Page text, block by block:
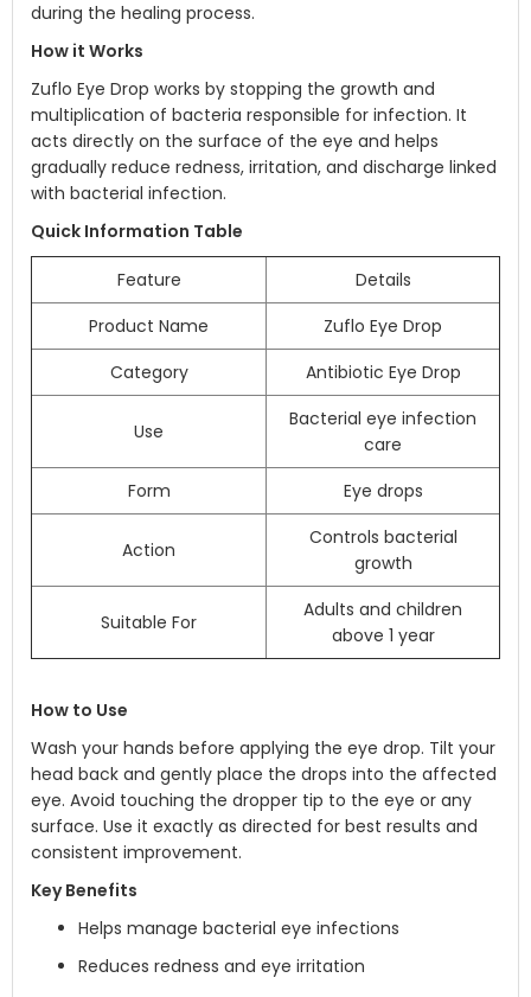
during the healing process.
How it Works
Zuflo Eye Drop works by stopping the growth and
multiplication of bacteria responsible for infection. It
acts directly on the surface of the eye and helps
gradually reduce redness, irritation, and discharge linked
with bacterial infection.
Quick Information Table
Feature
Details
Product Name
Zuflo Eye Drop
Category
Antibiotic Eye Drop
Use
Bacterial eye infection
care
Form
Eye drops
Action
Controls bacterial
growth
Suitable For
Adults and children
above 1 year
How to Use
Wash your hands before applying the eye drop. Tilt your
head back and gently place the drops into the affected
eye. Avoid touching the dropper tip to the eye or any
surface. Use it exactly as directed for best results and
consistent improvement.
Key Benefits
Helps manage bacterial eye infections
Reduces redness and eye irritation